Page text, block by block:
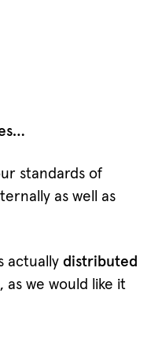
standards of
as well as
actually distributed
as we would like it